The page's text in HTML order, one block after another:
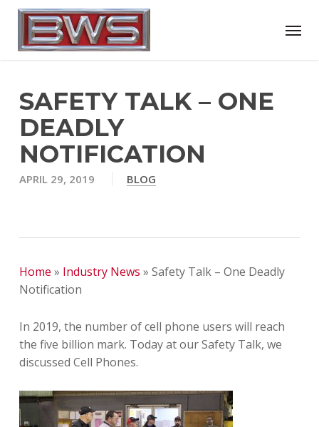
Skip
main
Menu
SAFETY TALK – ONE
DEADLY
NOTIFICATION
APRIL 29, 2019 BLOG
Home » Industry News » Safety Talk – One Deadly
Notification
In 2019, the number of cell phone users will reach
the five billion mark. Today at our Safety Talk, we
discussed Cell Phones.